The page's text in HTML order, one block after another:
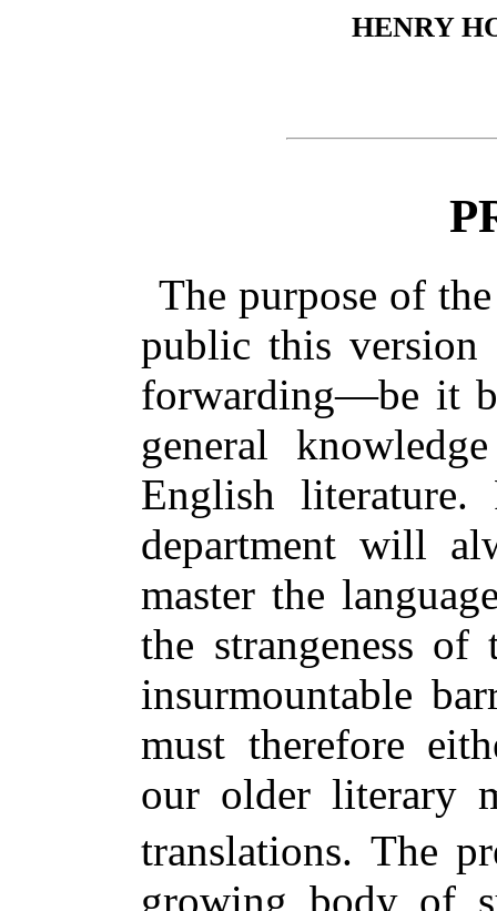
HENRY
The purpose of
public this
forwarding—be it
general
English literature.
department will
master the
the strangeness
insurmountable
must therefore
our older literary
translations. The
growing body of